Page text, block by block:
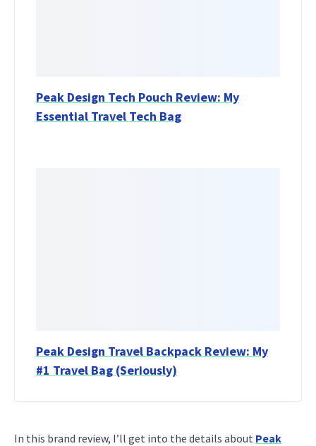
Peak Design Tech Pouch Review: My
Essential Travel Tech Bag
Peak Design Travel Backpack Review: My
#1 Travel Bag (Seriously)
In this brand review, I’ll get into the details about Peak